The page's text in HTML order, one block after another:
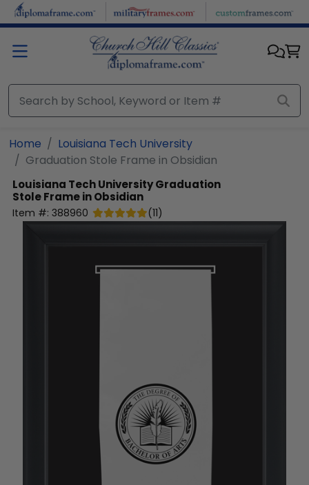
Skip to main content
Home
Louisiana Tech University
Graduation Stole Frame in Obsidian
Louisiana Tech UniversityGraduation
Stole Frame in Obsidian
Item #: 388960 (11)